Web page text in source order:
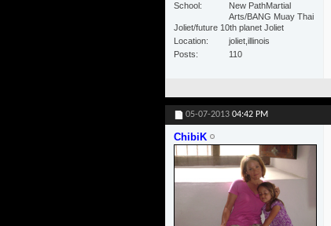
School
New PathMartial
Arts/BANG Muay Thai
Joliet/future 10th planet Joliet
Location
joliet,illinois
Posts
110
05-07-2013 04:42 PM
ChibiK